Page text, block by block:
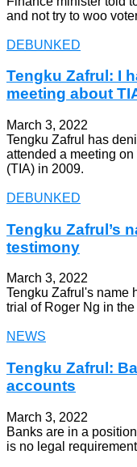
and not try to woo
DEBUNKED
Tengku Zafrul: I
meeting about
March 3, 2022
Tengku Zafrul has
attended a meeting
(TIA) in 2009.
DEBUNKED
Tengku Zafrul’s
testimony
March 3, 2022
Tengku Zafrul's name
trial of Roger Ng in the
NEWS
Tengku Zafrul:
accounts
March 3, 2022
Banks are in a
is no legal